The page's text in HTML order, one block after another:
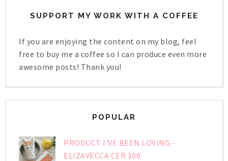
SUPPORT MY WORK WITH A COFFEE
If you are enjoying the content on my blog, feel
free to buy me a coffee so I can produce even more
awesome posts! Thank you!
POPULAR
PRODUCT I'VE BEEN LOVING -
ELIZAVECCA CER 100